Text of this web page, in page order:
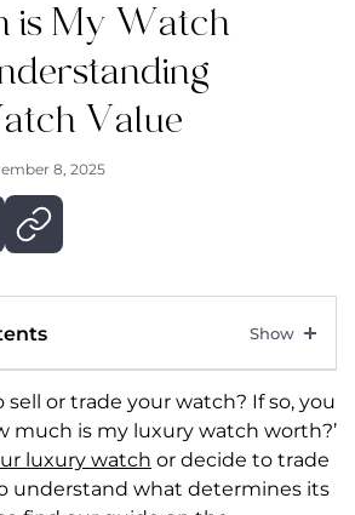
is My Watch
Value
8, 2025
or trade your watch? If so, you
much is my luxury watch worth?’
luxury watch or decide to trade
understand what determines its